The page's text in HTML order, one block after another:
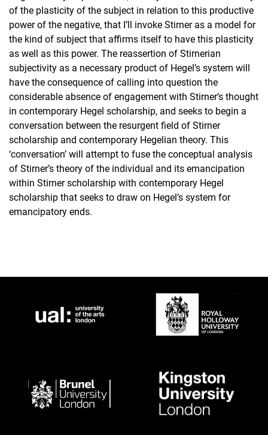
of the plasticity of the subject in relation to this productive
power of the negative, that I’ll invoke Stirner as a model for
the kind of subject that affirms itself to have this plasticity
as well as this power. The reassertion of Stirnerian
subjectivity as a necessary product of Hegel’s system will
have the consequence of calling into question the
considerable absence of engagement with Stirner’s thought
in contemporary Hegel scholarship, and seeks to begin a
conversation between the resurgent field of Stirner
scholarship and contemporary Hegelian theory. This
‘conversation’ will attempt to fuse the conceptual analysis
of Stirner’s theory of the individual and its emancipation
within Stirner scholarship with contemporary Hegel
scholarship that seeks to draw on Hegel’s system for
emancipatory ends.